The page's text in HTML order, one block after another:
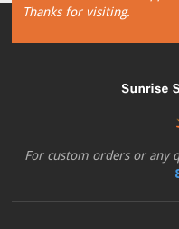
Thanks for visiting.
For custom orders or any